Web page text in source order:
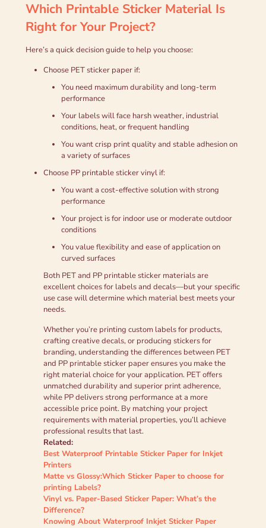
Which Printable Sticker Material Is
Right for Your Project?
Here’s a quick decision guide to help you choose:
Choose PET sticker paper if:
You need maximum durability and long-term
performance
Your labels will face harsh weather, industrial
conditions, heat, or frequent handling
You want crisp print quality and stable adhesion on
a variety of surfaces
Choose PP printable sticker vinyl if:
You want a cost-effective solution with strong
performance
Your project is for indoor use or moderate outdoor
conditions
You value flexibility and ease of application on
curved surfaces
Both PET and PP printable sticker materials are
excellent choices for labels and decals—but your specific
use case will determine which material best meets your
needs.
Whether you’re printing custom labels for products,
crafting creative decals, or producing stickers for
branding, understanding the differences between PET
and PP printable sticker paper ensures you make the
right material choice for your application. PET offers
unmatched durability and superior print adherence,
while PP delivers strong performance at a more
accessible price point. By matching your project
requirements with material properties, you’ll achieve
professional results that last.
Related:
Best Waterproof Printable Sticker Paper for Inkjet
Printers
Matte vs Glossy:Which Sticker Paper to choose for
printing Labels?
Vinyl vs. Paper-Based Sticker Paper: What’s the
Difference?
Knowing About Waterproof Inkjet Sticker Paper